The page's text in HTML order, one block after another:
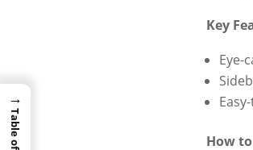
Key
Eye-
How
→